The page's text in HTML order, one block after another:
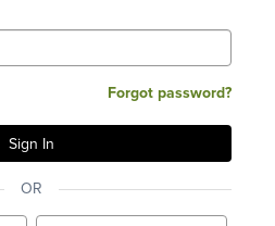
Forgot password?
OR